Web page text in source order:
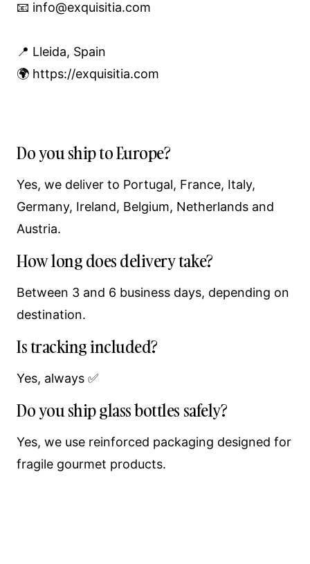
📧 info@exquisitia.com
📍 Lleida, Spain
🌍 https://exquisitia.com
Do you ship to Europe?
Yes, we deliver to Portugal, France, Italy,
Germany, Ireland, Belgium, Netherlands and
Austria.
How long does delivery take?
Between 3 and 6 business days, depending on
destination.
Is tracking included?
Yes, always ✅
Do you ship glass bottles safely?
Yes, we use reinforced packaging designed for
fragile gourmet products.